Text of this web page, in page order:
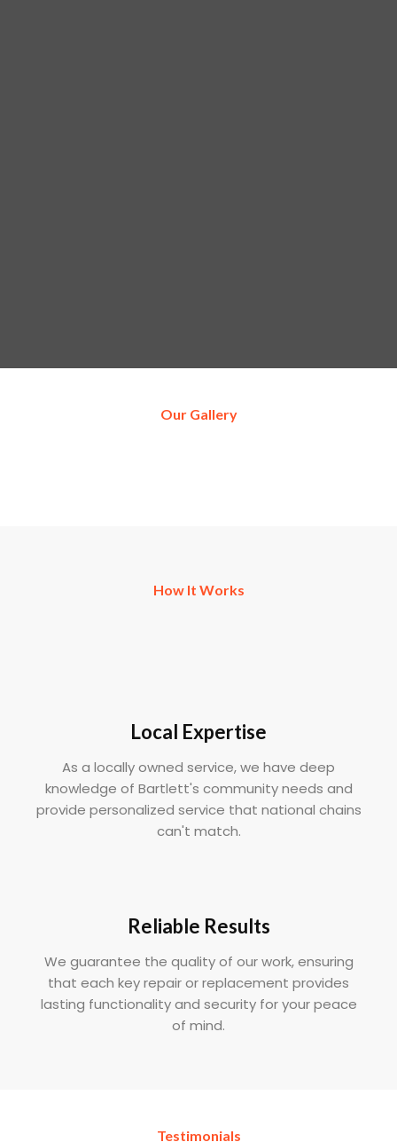
Our Gallery
How It Works
Local Expertise
As a locally owned service, we have deep
knowledge of Bartlett's community needs and
provide personalized service that national chains
can't match.
Reliable Results
We guarantee the quality of our work, ensuring
that each key repair or replacement provides
lasting functionality and security for your peace
of mind.
Testimonials